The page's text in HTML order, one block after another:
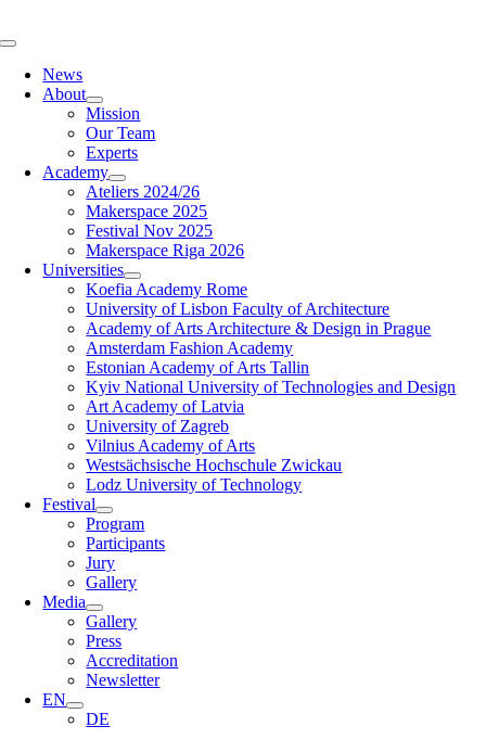
to
Toggle
Navigation
News
About
Mission
Our Team
Experts
Academy
Ateliers 2024/26
Makerspace 2025
Festival Nov 2025
Makerspace Riga 2026
Universities
Koefia Academy Rome
University of Lisbon Faculty of Architecture
Academy of Arts Architecture & Design in Prague
Amsterdam Fashion Academy
Estonian Academy of Arts Tallin
Kyiv National University of Technologies and Design
Art Academy of Latvia
University of Zagreb
Vilnius Academy of Arts
Westsächsische Hochschule Zwickau
Lodz University of Technology
Festival
Program
Participants
Jury
Gallery
Media
Gallery
Press
Accreditation
Newsletter
EN
DE